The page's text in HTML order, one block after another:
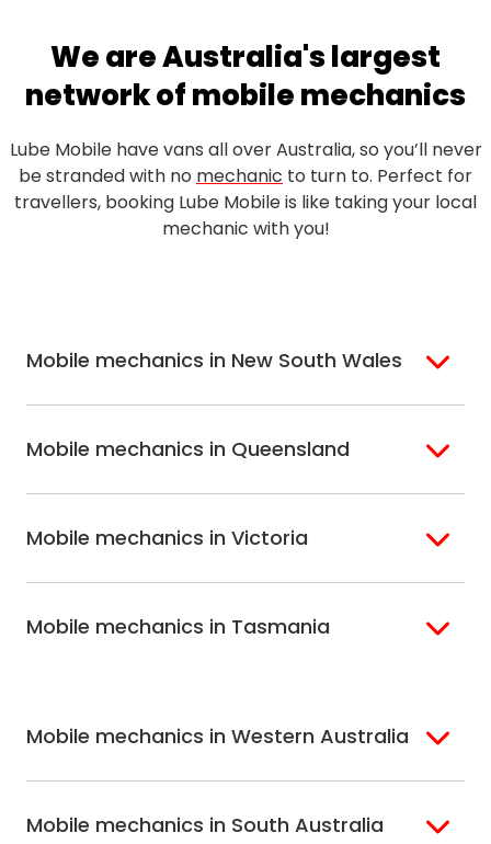
We are Australia's largest
network of mobile mechanics
Lube Mobile have vans all over Australia, so you’ll never
be stranded with no mechanic to turn to. Perfect for
travellers, booking Lube Mobile is like taking your local
mechanic with you!
Mobile mechanics in New South Wales
Bondi
Northern Suburbs
Sydney
South West Sydney
Hills Shire
Gosford Central
Coast
Wollongong
Mobile mechanics in Queensland
Brisbane North
Sunshine Coast
Mobile mechanics in Victoria
Western
Eastern Melbourne
Geelong
Mobile mechanics in Tasmania
Mobile mechanics in Western Australia
Perth North
Mobile mechanics in South Australia